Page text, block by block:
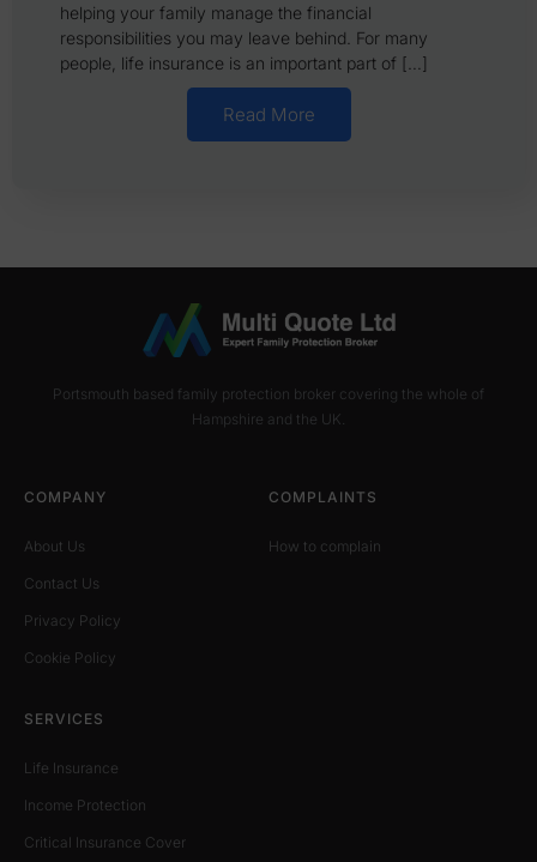
helping your family manage the financial
responsibilities you may leave behind. For many
people, life insurance is an important part of […]
Read More
Portsmouth based family protection broker covering the whole of
Hampshire and the UK.
COMPANY
About Us
Contact Us
Privacy Policy
Cookie Policy
COMPLAINTS
How to complain
SERVICES
Life Insurance
Income Protection
Critical Insurance Cover